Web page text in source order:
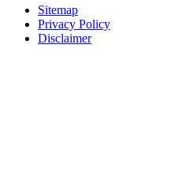
Sitemap
Privacy Policy
Disclaimer